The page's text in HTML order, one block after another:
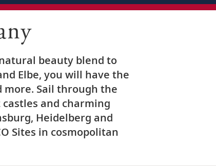
beauty blend to
Elbe, you will have the
more. Sail through the
and charming
Heidelberg and
Sites in cosmopolitan